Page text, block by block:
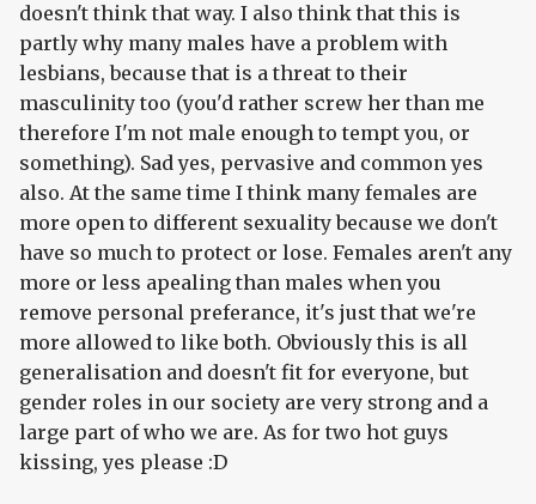
doesn't think that way. I also think that this is
partly why many males have a problem with
lesbians, because that is a threat to their
masculinity too (you'd rather screw her than me
therefore I'm not male enough to tempt you, or
something). Sad yes, pervasive and common yes
also. At the same time I think many females are
more open to different sexuality because we don't
have so much to protect or lose. Females aren't any
more or less apealing than males when you
remove personal preferance, it's just that we're
more allowed to like both. Obviously this is all
generalisation and doesn't fit for everyone, but
gender roles in our society are very strong and a
large part of who we are. As for two hot guys
kissing, yes please :D